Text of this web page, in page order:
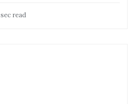
read